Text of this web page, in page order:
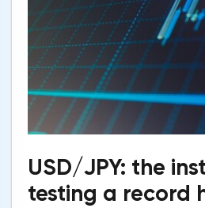
USD/JPY: the
testing a record